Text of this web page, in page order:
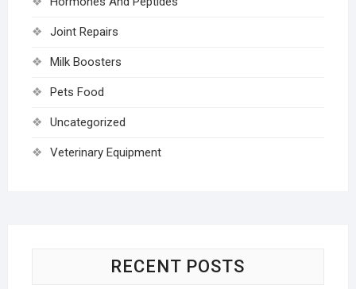
Joint Repairs
Milk Boosters
Pets Food
Uncategorized
Veterinary Equipment
RECENT POSTS